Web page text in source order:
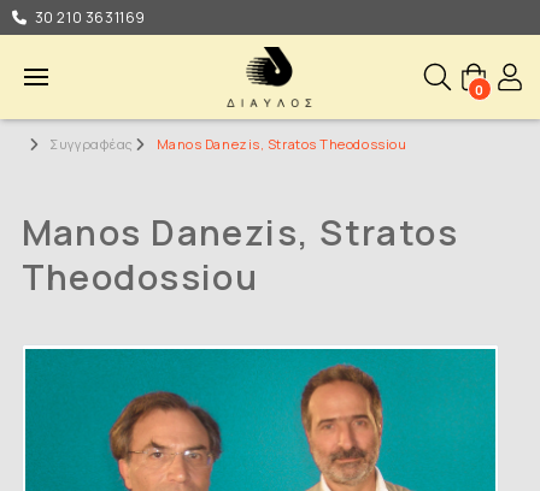
30 210 3631169
0
Συγγραφέας Manos Danezis, Stratos Theodossiou
Manos Danezis, Stratos
Theodossiou